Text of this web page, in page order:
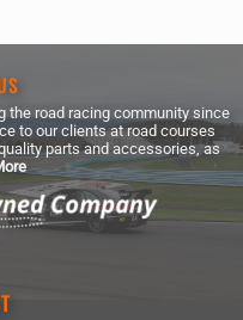
the road racing community since
to our clients at road courses
parts and accessories, as